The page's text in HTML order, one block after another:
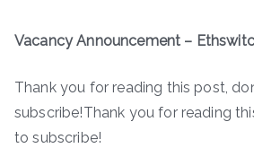
Vacancy Announcement –
Thank you for reading this post,
subscribe!Thank you for reading
to subscribe!